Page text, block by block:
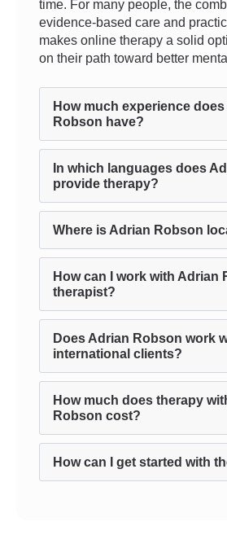
time. For many people, the
evidence-based care and
makes online therapy a solid
on their path toward better
How much experience
Robson have?
In which languages does
provide therapy?
Where is Adrian Robson
How can I work with Adrian
therapist?
Does Adrian Robson work
international clients?
How much does therapy
Robson cost?
How can I get started with